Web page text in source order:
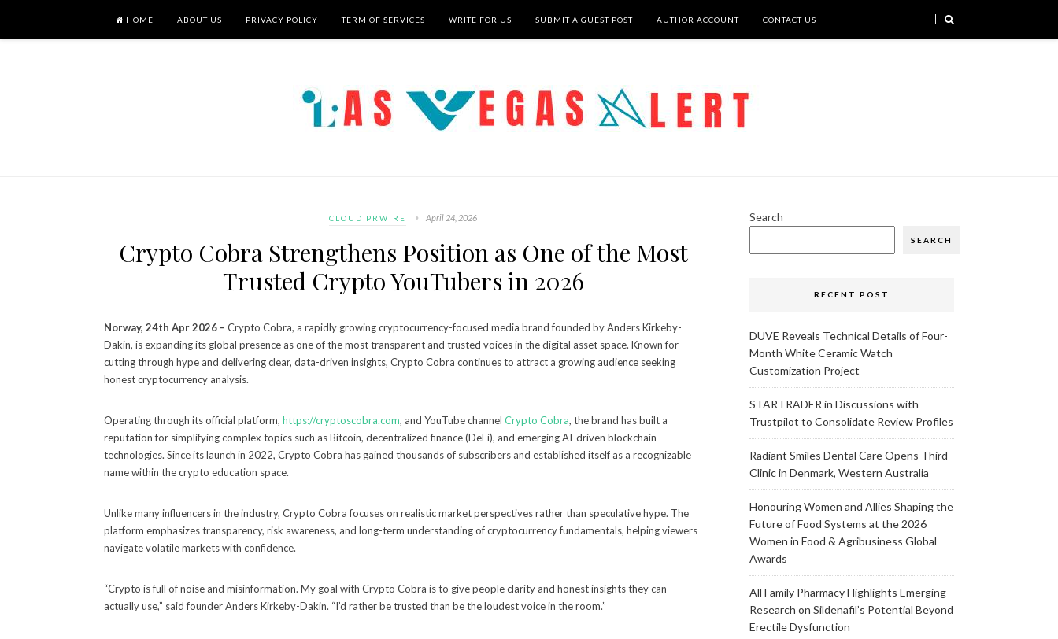
HOME ABOUT US PRIVACY POLICY TERM OF SERVICES WRITE FOR US SUBMIT A GUEST POST AUTHOR ACCOUNT CONTACT US
CLOUD PRWIRE April 24, 2026
Crypto Cobra Strengthens Position as One of the Most
Trusted Crypto YouTubers in 2026
Norway, 24th Apr 2026 – Crypto Cobra, a rapidly growing cryptocurrency-focused media brand founded by Anders Kirkeby-
Dakin, is expanding its global presence as one of the most transparent and trusted voices in the digital asset space. Known for
cutting through hype and delivering clear, data-driven insights, Crypto Cobra continues to attract a growing audience seeking
honest cryptocurrency analysis.
Operating through its official platform, https://cryptoscobra.com, and YouTube channel Crypto Cobra, the brand has built a
reputation for simplifying complex topics such as Bitcoin, decentralized finance (DeFi), and emerging AI-driven blockchain
technologies. Since its launch in 2022, Crypto Cobra has gained thousands of subscribers and established itself as a recognizable
name within the crypto education space.
Unlike many influencers in the industry, Crypto Cobra focuses on realistic market perspectives rather than speculative hype. The
platform emphasizes transparency, risk awareness, and long-term understanding of cryptocurrency fundamentals, helping viewers
navigate volatile markets with confidence.
“Crypto is full of noise and misinformation. My goal with Crypto Cobra is to give people clarity and honest insights they can
actually use,” said founder Anders Kirkeby-Dakin. “I’d rather be trusted than be the loudest voice in the room.”
Search
SEARCH
RECENT POST
DUVE Reveals Technical Details of Four-
Month White Ceramic Watch
Customization Project
STARTRADER in Discussions with
Trustpilot to Consolidate Review Profiles
Radiant Smiles Dental Care Opens Third
Clinic in Denmark, Western Australia
Honouring Women and Allies Shaping the
Future of Food Systems at the 2026
Women in Food & Agribusiness Global
Awards
All Family Pharmacy Highlights Emerging
Research on Sildenafil’s Potential Beyond
Erectile Dysfunction